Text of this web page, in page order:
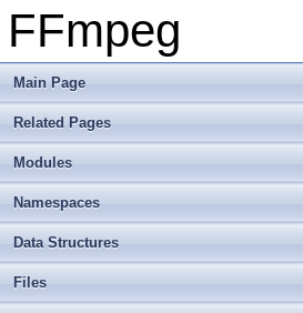
FFmpeg
Main Page
Related Pages
Modules
Namespaces
Data Structures
Files